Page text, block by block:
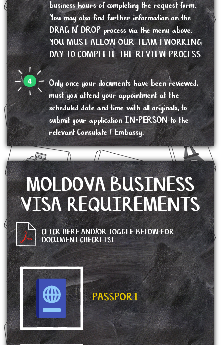
business hours of completing the request form.
You may also find further information on the
DRAG N’ DROP process via the menu above.
YOU MUST ALLOW OUR TEAM 1 WORKING
DAY TO COMPLETE THE REVIEW PROCESS.
Only once your documents have been reviewed,
must you attend your appointment at the
scheduled date and time with all originals, to
submit your application IN-PERSON to the
relevant Consulate / Embassy.
MOLDOVA BUSINESS
VISA REQUIREMENTS
CLICK HERE AND/OR TOGGLE BELOW FOR
DOCUMENT CHECKLIST
PASSPORT